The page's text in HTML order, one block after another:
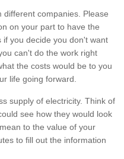
companies. Please
on your part to have the
you decide you don't want
can't do the work right
the costs would be to you
life going forward.
supply of electricity. Think of
see how they would look
to the value of your
to fill out the information